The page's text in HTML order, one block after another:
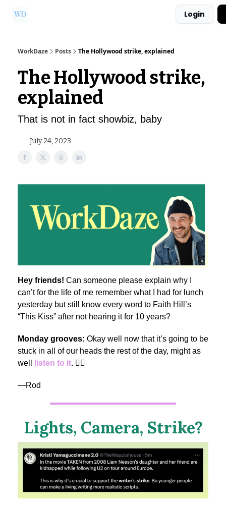
Login
WorkDaze Posts The Hollywood strike, explained
The Hollywood strike,
explained
That is not in fact showbiz, baby
July 24, 2023
Hey friends! Can someone please explain why I
can’t for the life of me remember what I had for lunch
yesterday but still know every word to Faith Hill’s
“This Kiss” after not hearing it for 10 years?
Monday grooves: Okay well now that it’s going to be
stuck in all of our heads the rest of the day, might as
well
listen to it. 🤷‍♂️
—Rod
Lights, Camera, Strike?